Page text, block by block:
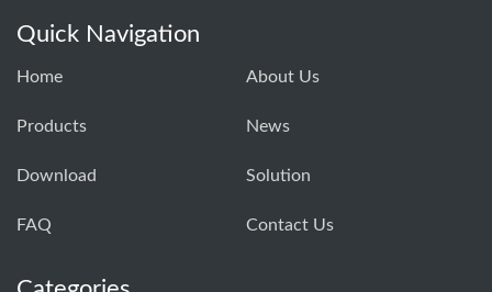
Quick Navigation
Home About Us
Products News
Download Solution
FAQ Contact Us